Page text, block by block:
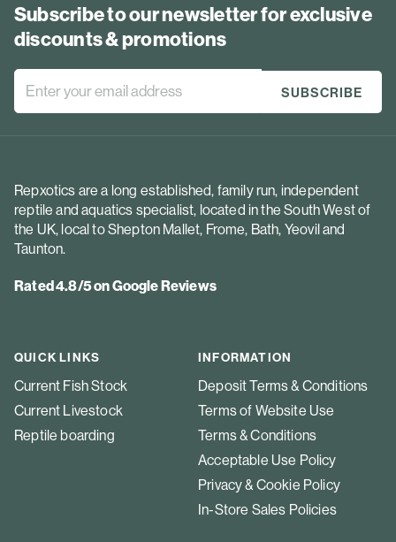
Subscribe to our newsletter for exclusive
discounts & promotions
Repxotics are a long established, family run, independent
reptile and aquatics specialist, located in the South West of
the UK, local to Shepton Mallet, Frome, Bath, Yeovil and
Taunton.
Rated 4.8/5 on Google Reviews
QUICK LINKS
Current Fish Stock
Current Livestock
Reptile boarding
INFORMATION
Deposit Terms & Conditions
Terms of Website Use
Terms & Conditions
Acceptable Use Policy
Privacy & Cookie Policy
In-Store Sales Policies